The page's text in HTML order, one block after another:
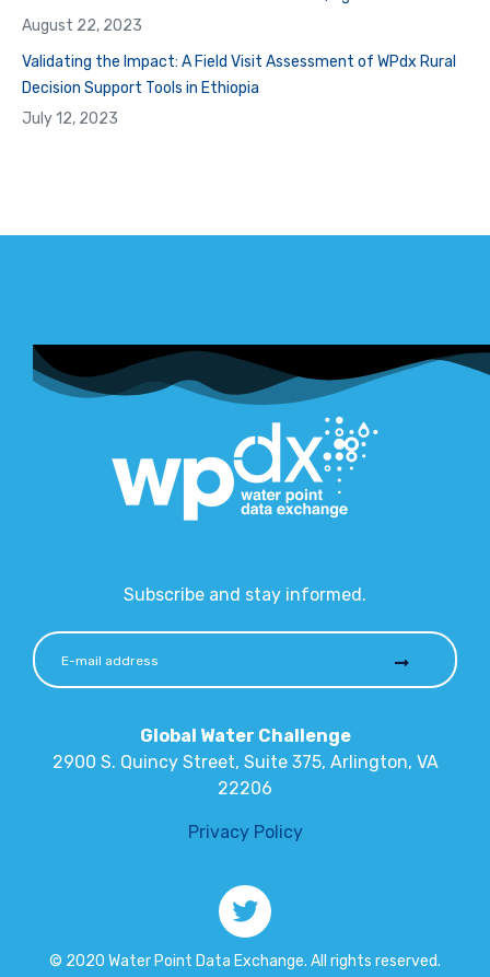
August 22, 2023
Validating the Impact: A Field Visit Assessment of WPdx Rural
Decision Support Tools in Ethiopia
July 12, 2023
Subscribe and stay informed.
Global Water Challenge
2900 S. Quincy Street, Suite 375, Arlington, VA
22206
Privacy Policy
© 2020 Water Point Data Exchange. All rights reserved.